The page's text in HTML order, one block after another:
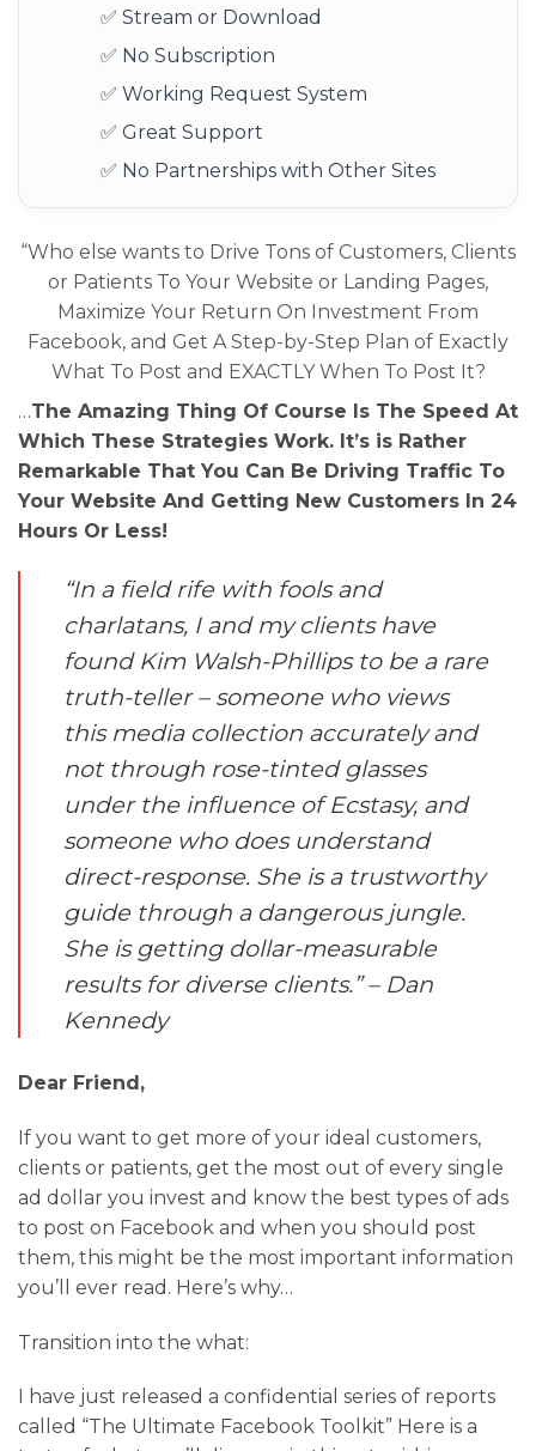
✅ Stream or Download
✅ No Subscription
✅ Working Request System
✅ Great Support
✅ No Partnerships with Other Sites
“Who else wants to Drive Tons of Customers, Clients
or Patients To Your Website or Landing Pages,
Maximize Your Return On Investment From
Facebook, and Get A Step-by-Step Plan of Exactly
What To Post and EXACTLY When To Post It?
…The Amazing Thing Of Course Is The Speed At
Which These Strategies Work. It’s is Rather
Remarkable That You Can Be Driving Traffic To
Your Website And Getting New Customers In 24
Hours Or Less!
“In a field rife with fools and
charlatans, I and my clients have
found Kim Walsh-Phillips to be a rare
truth-teller – someone who views
this media collection accurately and
not through rose-tinted glasses
under the influence of Ecstasy, and
someone who does understand
direct-response. She is a trustworthy
guide through a dangerous jungle.
She is getting dollar-measurable
results for diverse clients.” – Dan
Kennedy
Dear Friend,
If you want to get more of your ideal customers,
clients or patients, get the most out of every single
ad dollar you invest and know the best types of ads
to post on Facebook and when you should post
them, this might be the most important information
you’ll ever read. Here’s why…
Transition into the what:
I have just released a confidential series of reports
called “The Ultimate Facebook Toolkit” Here is a